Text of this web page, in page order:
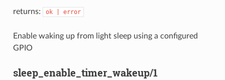
returns: ok error
Enable waking up from light sleep using a configured
GPIO
sleep_enable_timer_wakeup/1